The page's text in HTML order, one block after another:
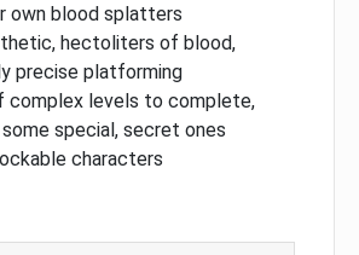
own blood splatters
hectoliters of blood,
precise platforming
complex levels to complete,
special, secret ones
characters